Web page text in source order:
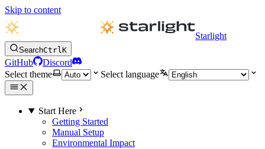
Skip to content
Starlight
SearchCtrlK
GitHub
Discord
Select theme
Select language
Start Here
Getting Started
Manual Setup
Environmental Impact